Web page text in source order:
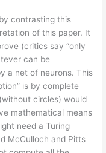
contrasting this
of this paper. It
(critics say “only
can be
a net of neurons. This
is by complete
circles) would
mathematical means
need a Turing
McCulloch and Pitts